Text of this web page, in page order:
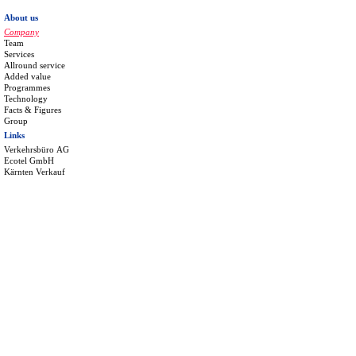
About us
Company
Team
Services
Allround service
Added value
Programmes
Technology
Facts & Figures
Group
Links
Verkehrsbüro AG
Ecotel GmbH
Kärnten Verkauf